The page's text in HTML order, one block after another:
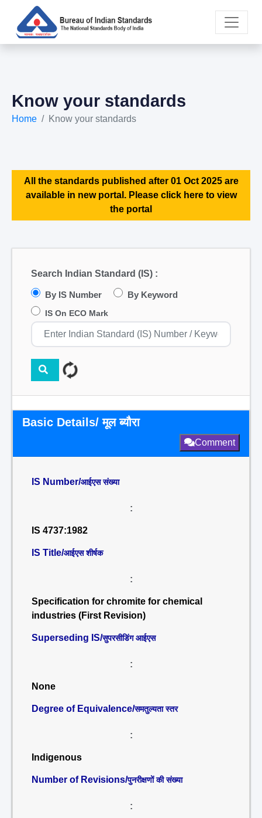
Know your standards
Home Know your standards
All the standards published after 01 Oct 2025 are
available in new portal. Please click here to view
the portal
Search Indian Standard (IS) :
By IS Number By Keyword
IS On ECO Mark
Basic Details/ मूल ब्यौरा
Comment
IS Number/आईएस संख्या
:
IS 4737:1982
IS Title/आईएस शीर्षक
:
Specification for chromite for chemical
industries (First Revision)
Superseding IS/सुपरसीडिंग आईएस
:
None
Degree of Equivalence/समतुल्यता स्तर
:
Indigenous
Number of Revisions/पुनरीक्षणों की संख्या
: